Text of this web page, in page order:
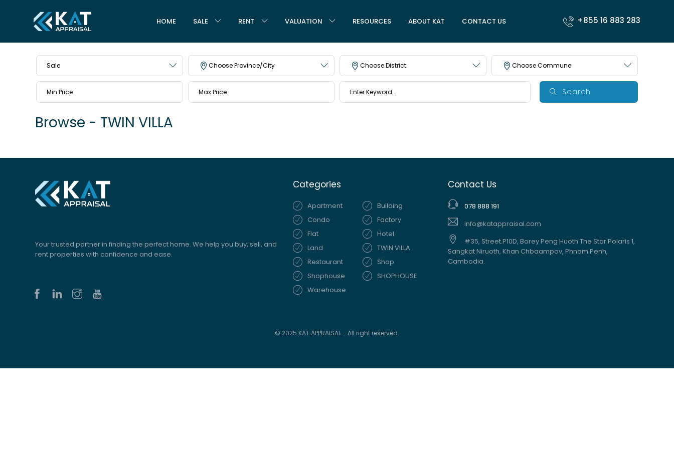
HOME SALE RENT VALUATION RESOURCES ABOUT KAT CONTACT US +855 16 883 283
Sale Choose Province/City Choose District Choose Commune
Search
Browse - TWIN VILLA
Your trusted partner in finding the perfect home. We help you buy, sell, and
rent properties with confidence and ease.
Categories
Apartment
Building
Condo
Factory
Flat
Hotel
Land
TWIN VILLA
Restaurant
Shop
Shophouse
SHOPHOUSE
Warehouse
Contact Us
078 888 191
info@katappraisal.com
#35, Street.P10D, Borey Peng Huoth The Star Polaris 1,
Sangkat Niruoth, Khan Chbaampov, Phnom Penh,
Cambodia.
© 2025 KAT APPRAISAL - All right reserved.